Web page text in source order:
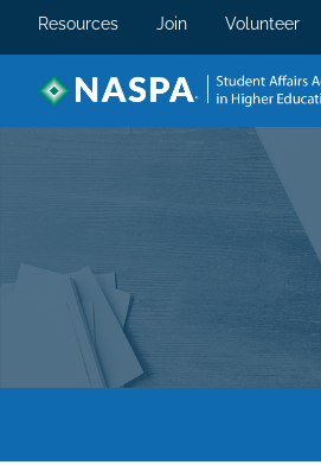
Resources Join Volunteer